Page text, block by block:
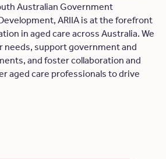
Australian Government
ARIIA is at the forefront
in aged care across Australia. We
needs, support government and
and foster collaboration and
aged care professionals to drive